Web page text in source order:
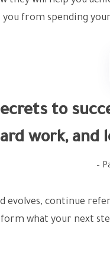
from spending
to
work, and
–
evolves, continue
what your next